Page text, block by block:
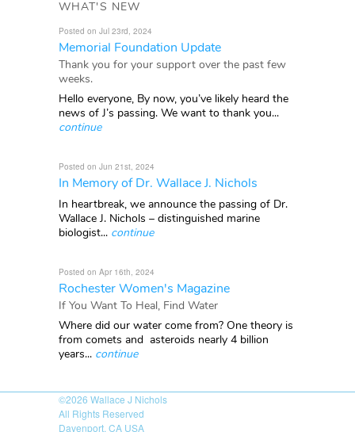
WHAT'S NEW
Posted on Jul 23rd, 2024
Memorial Foundation Update
Thank you for your support over the past few
weeks.
Hello everyone, By now, you’ve likely heard the
news of J’s passing. We want to thank you...
continue
Posted on Jun 21st, 2024
In Memory of Dr. Wallace J. Nichols
In heartbreak, we announce the passing of Dr.
Wallace J. Nichols – distinguished marine
biologist... continue
Posted on Apr 16th, 2024
Rochester Women's Magazine
If You Want To Heal, Find Water
Where did our water come from? One theory is
from comets and asteroids nearly 4 billion
years... continue
©2026 Wallace J Nichols
All Rights Reserved
Davenport, CA USA